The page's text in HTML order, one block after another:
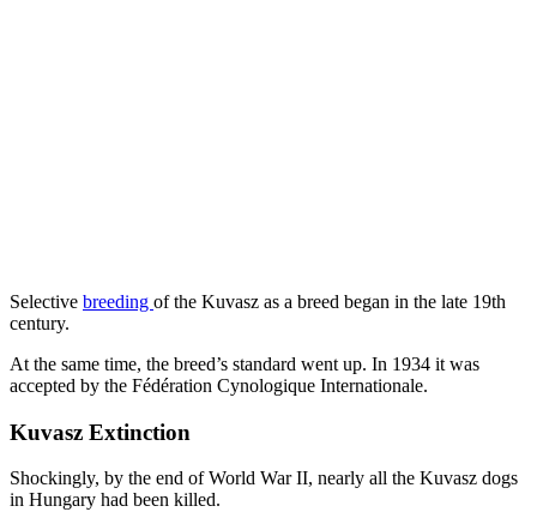
Selective breeding of the Kuvasz as a breed began in the late 19th
century.
At the same time, the breed’s standard went up. In 1934 it was
accepted by the Fédération Cynologique Internationale.
Kuvasz Extinction
Shockingly, by the end of World War II, nearly all the Kuvasz dogs
in Hungary had been killed.